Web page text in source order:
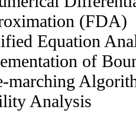
(FDA)
Equation
of
marching
Analysis